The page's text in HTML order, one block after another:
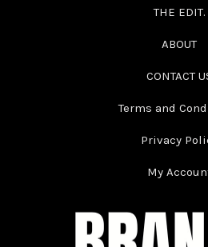
THE EDIT.
ABOUT
CONTACT
Terms and
Privacy
My